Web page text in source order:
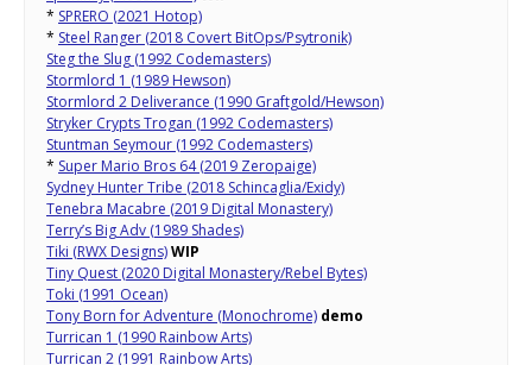
* SPRERO (2021 Hotop)
* Steel Ranger (2018 Covert BitOps/Psytronik)
Steg the Slug (1992 Codemasters)
Stormlord 1 (1989 Hewson)
Stormlord 2 Deliverance (1990 Graftgold/Hewson)
Stryker Crypts Trogan (1992 Codemasters)
Stuntman Seymour (1992 Codemasters)
* Super Mario Bros 64 (2019 Zeropaige)
Sydney Hunter Tribe (2018 Schincaglia/Exidy)
Tenebra Macabre (2019 Digital Monastery)
Terry’s Big Adv (1989 Shades)
Tiki (RWX Designs)WIP
Tiny Quest (2020 Digital Monastery/Rebel Bytes)
Toki (1991 Ocean)
Tony Born for Adventure (Monochrome) demo
Turrican 1 (1990 Rainbow Arts)
Turrican 2 (1991 Rainbow Arts)